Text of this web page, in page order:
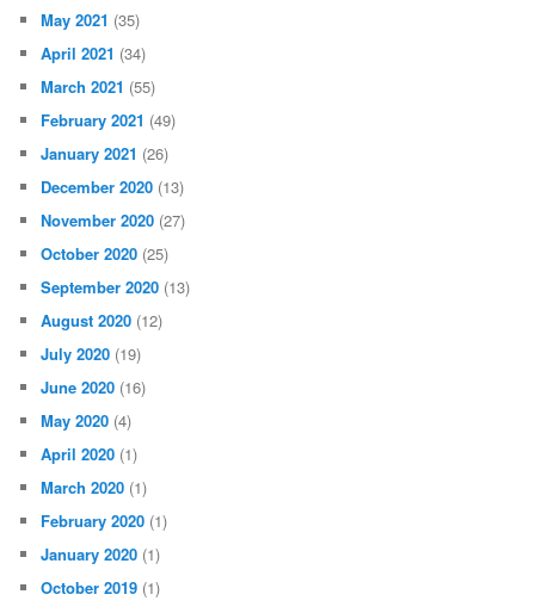
May 2021 (35)
April 2021 (34)
March 2021 (55)
February 2021 (49)
January 2021 (26)
December 2020 (13)
November 2020 (27)
October 2020 (25)
September 2020 (13)
August 2020 (12)
July 2020 (19)
June 2020 (16)
May 2020 (4)
April 2020 (1)
March 2020 (1)
February 2020 (1)
January 2020 (1)
October 2019 (1)